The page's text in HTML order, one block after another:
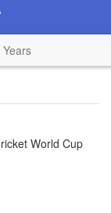
Years
World Cup